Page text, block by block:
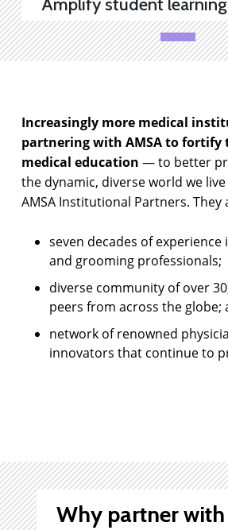
Increasingly more medical
partnering with AMSA to fortify
medical education — to better
the dynamic, diverse world we
AMSA Institutional Partners.
seven decades of
and grooming professionals;
diverse community of over
peers from across the globe;
network of renowned
innovators that continue to
Why partner with